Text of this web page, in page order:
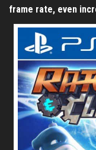
frame rate, even